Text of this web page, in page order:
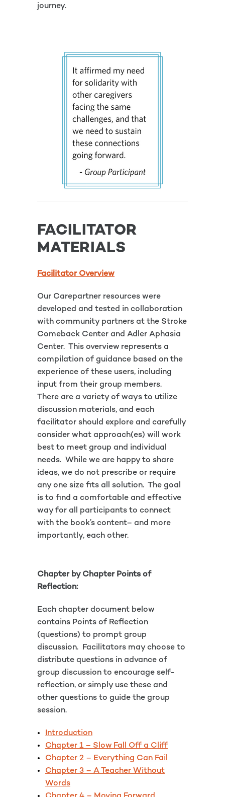
journey.
FACILITATOR
MATERIALS
Facilitator Overview
Our Carepartner resources were
developed and tested in collaboration
with community partners at the Stroke
Comeback Center and Adler Aphasia
Center. This overview represents a
compilation of guidance based on the
experience of these users, including
input from their group members.
There are a variety of ways to utilize
discussion materials, and each
facilitator should explore and carefully
consider what approach(es) will work
best to meet group and individual
needs. While we are happy to share
ideas, we do not prescribe or require
any one size fits all solution. The goal
is to find a comfortable and effective
way for all participants to connect
with the book’s content– and more
importantly, each other.
Chapter by Chapter Points of
Reflection:
Each chapter document below
contains Points of Reflection
(questions) to prompt group
discussion. Facilitators may choose to
distribute questions in advance of
group discussion to encourage self-
reflection, or simply use these and
other questions to guide the group
session.
Introduction
Chapter 1 – Slow Fall Off a Cliff
Chapter 2 – Everything Can Fail
Chapter 3 – A Teacher Without
Words